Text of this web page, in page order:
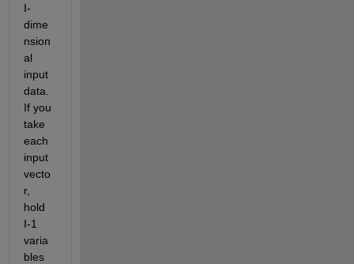
I-
dime
nsion
al
input
data.
If you
take
each
input
vecto
r,
hold
I-1
varia
bles